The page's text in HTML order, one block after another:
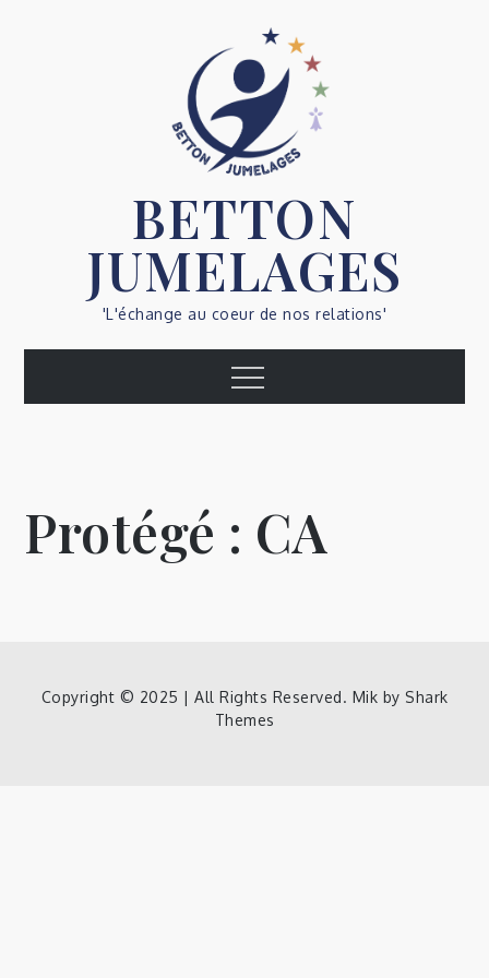
BETTON
JUMELAGES
'L'échange au coeur de nos relations'
Menu
Protégé : CA
Copyright © 2025 | All Rights Reserved. Mik by Shark
Themes